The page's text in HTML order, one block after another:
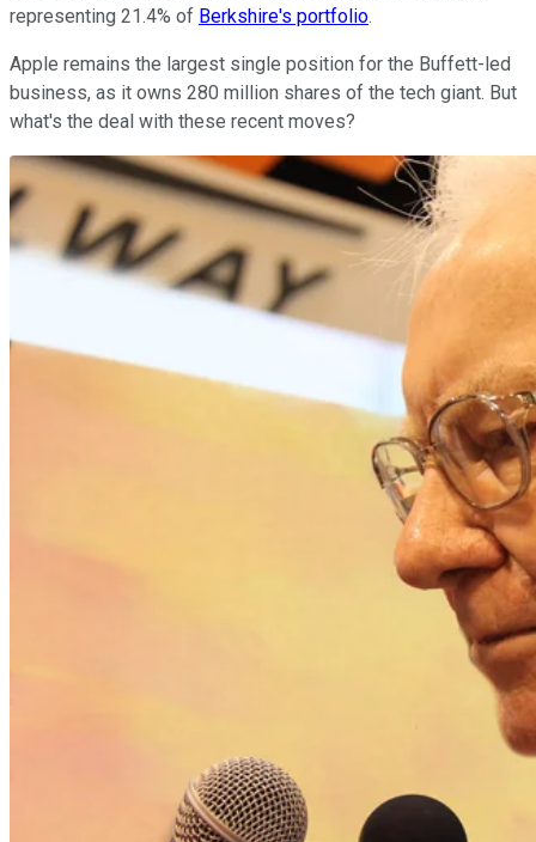
representing 21.4% of Berkshire's portfolio.
Apple remains the largest single position for the Buffett-led
business, as it owns 280 million shares of the tech giant. But
what's the deal with these recent moves?